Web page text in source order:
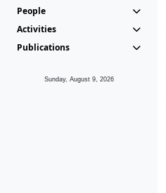
People
Activities
Publications
Sunday, August 9, 2026